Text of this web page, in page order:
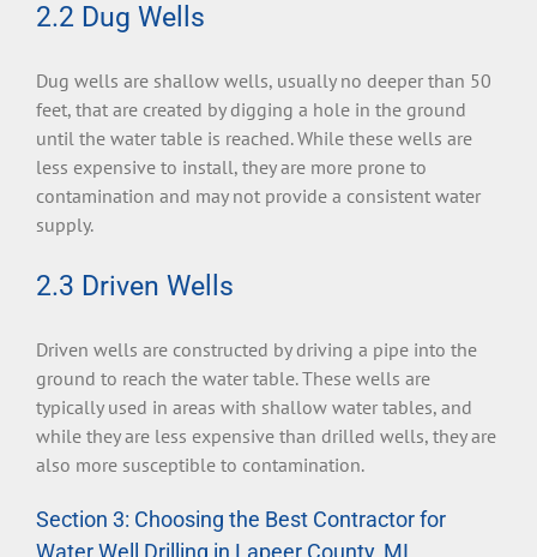
2.2 Dug Wells
Dug wells are shallow wells, usually no deeper than 50
feet, that are created by digging a hole in the ground
until the water table is reached. While these wells are
less expensive to install, they are more prone to
contamination and may not provide a consistent water
supply.
2.3 Driven Wells
Driven wells are constructed by driving a pipe into the
ground to reach the water table. These wells are
typically used in areas with shallow water tables, and
while they are less expensive than drilled wells, they are
also more susceptible to contamination.
Section 3: Choosing the Best Contractor for
Water Well Drilling in Lapeer County, MI